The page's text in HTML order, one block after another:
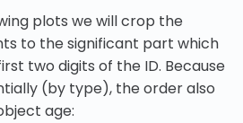
plots we will crop the
to the significant part which
two digits of the ID. Because
(by type), the order also
age: